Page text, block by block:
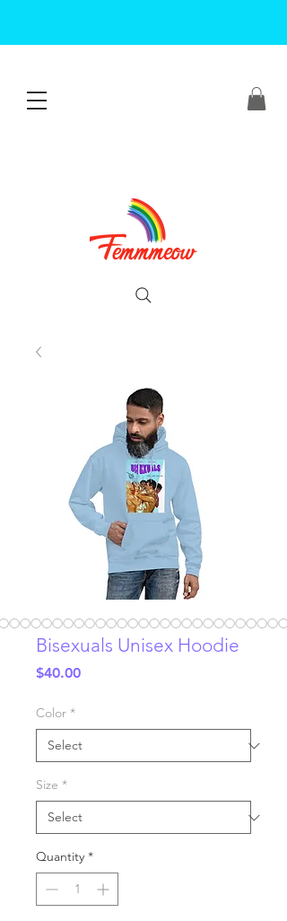
Bisexuals Unisex Hoodie
$40.00Price
Color *
Size *
Quantity *